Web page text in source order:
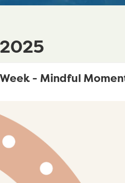
- Mindful